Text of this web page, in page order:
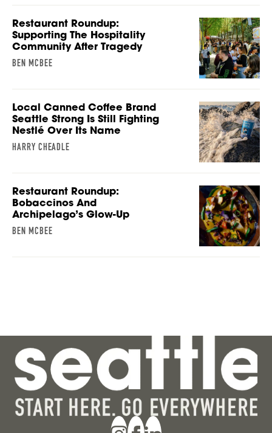
Restaurant Roundup:
Supporting The Hospitality
Community After Tragedy
BEN MCBEE
Local Canned Coffee Brand
Seattle Strong Is Still Fighting
Nestlé Over Its Name
HARRY CHEADLE
Restaurant Roundup:
Bobaccinos And
Archipelago’s Glow-Up
BEN MCBEE